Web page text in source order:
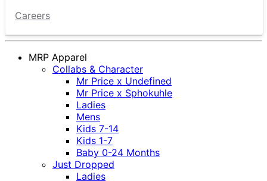
Careers
MRP Apparel
Collabs & Character
Mr Price x Undefined
Mr Price x Sphokuhle
Ladies
Mens
Kids 7-14
Kids 1-7
Baby 0-24 Months
Just Dropped
Ladies